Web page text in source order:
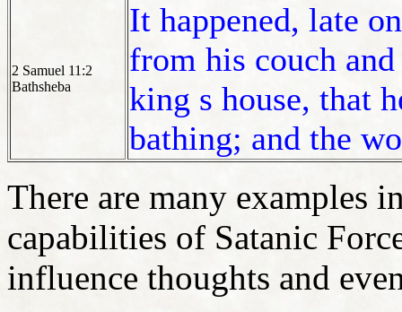
2 Samuel 11:2
Bathsheba
It happened, late
from his couch
king s house, that
bathing; and the
There are many examples
capabilities of Satanic
influence thoughts and